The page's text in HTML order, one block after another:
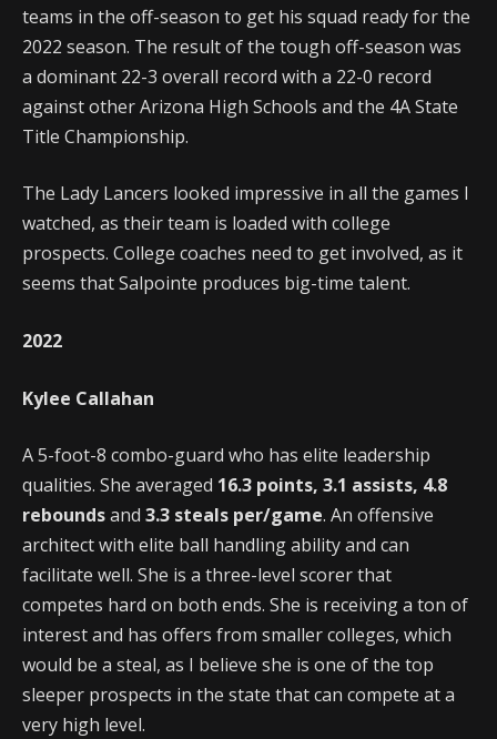
teams in the off-season to get his squad ready for the
2022 season. The result of the tough off-season was
a dominant 22-3 overall record with a 22-0 record
against other Arizona High Schools and the 4A State
Title Championship.
The Lady Lancers looked impressive in all the games I
watched, as their team is loaded with college
prospects. College coaches need to get involved, as it
seems that Salpointe produces big-time talent.
2022
Kylee Callahan
A 5-foot-8 combo-guard who has elite leadership
qualities. She averaged 16.3 points, 3.1 assists, 4.8
reboundsand 3.3 steals per/game. An offensive
architect with elite ball handling ability and can
facilitate well. She is a three-level scorer that
competes hard on both ends. She is receiving a ton of
interest and has offers from smaller colleges, which
would be a steal, as I believe she is one of the top
sleeper prospects in the state that can compete at a
very high level.